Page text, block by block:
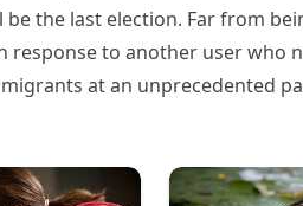
the last election. Far from
response to another user who
at an unprecedented